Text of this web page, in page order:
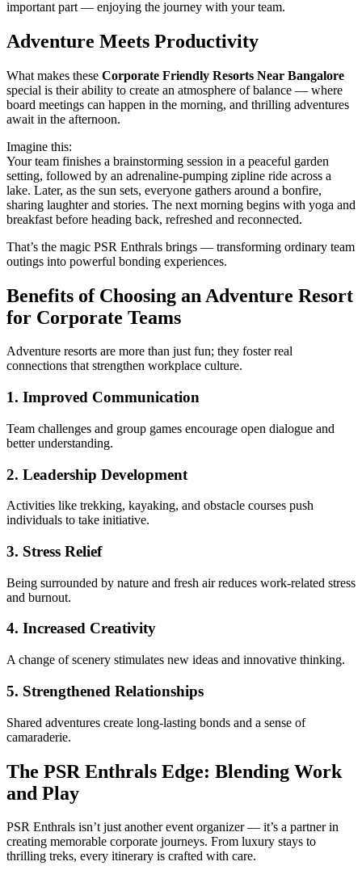
important part — enjoying the journey with your team.
Adventure Meets Productivity
What makes these Corporate Friendly Resorts Near Bangalore
special is their ability to create an atmosphere of balance — where
board meetings can happen in the morning, and thrilling adventures
await in the afternoon.
Imagine this:
Your team finishes a brainstorming session in a peaceful garden
setting, followed by an adrenaline-pumping zipline ride across a
lake. Later, as the sun sets, everyone gathers around a bonfire,
sharing laughter and stories. The next morning begins with yoga and
breakfast before heading back, refreshed and reconnected.
That’s the magic PSR Enthrals brings — transforming ordinary team
outings into powerful bonding experiences.
Benefits of Choosing an Adventure Resort
for Corporate Teams
Adventure resorts are more than just fun; they foster real
connections that strengthen workplace culture.
1. Improved Communication
Team challenges and group games encourage open dialogue and
better understanding.
2. Leadership Development
Activities like trekking, kayaking, and obstacle courses push
individuals to take initiative.
3. Stress Relief
Being surrounded by nature and fresh air reduces work-related stress
and burnout.
4. Increased Creativity
A change of scenery stimulates new ideas and innovative thinking.
5. Strengthened Relationships
Shared adventures create long-lasting bonds and a sense of
camaraderie.
The PSR Enthrals Edge: Blending Work
and Play
PSR Enthrals isn’t just another event organizer — it’s a partner in
creating memorable corporate journeys. From luxury stays to
thrilling treks, every itinerary is crafted with care.